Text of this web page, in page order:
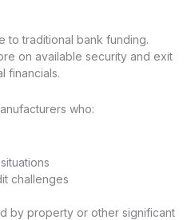
to traditional bank funding.
on available security and exit
financials.
who:
challenges
by property or other significant